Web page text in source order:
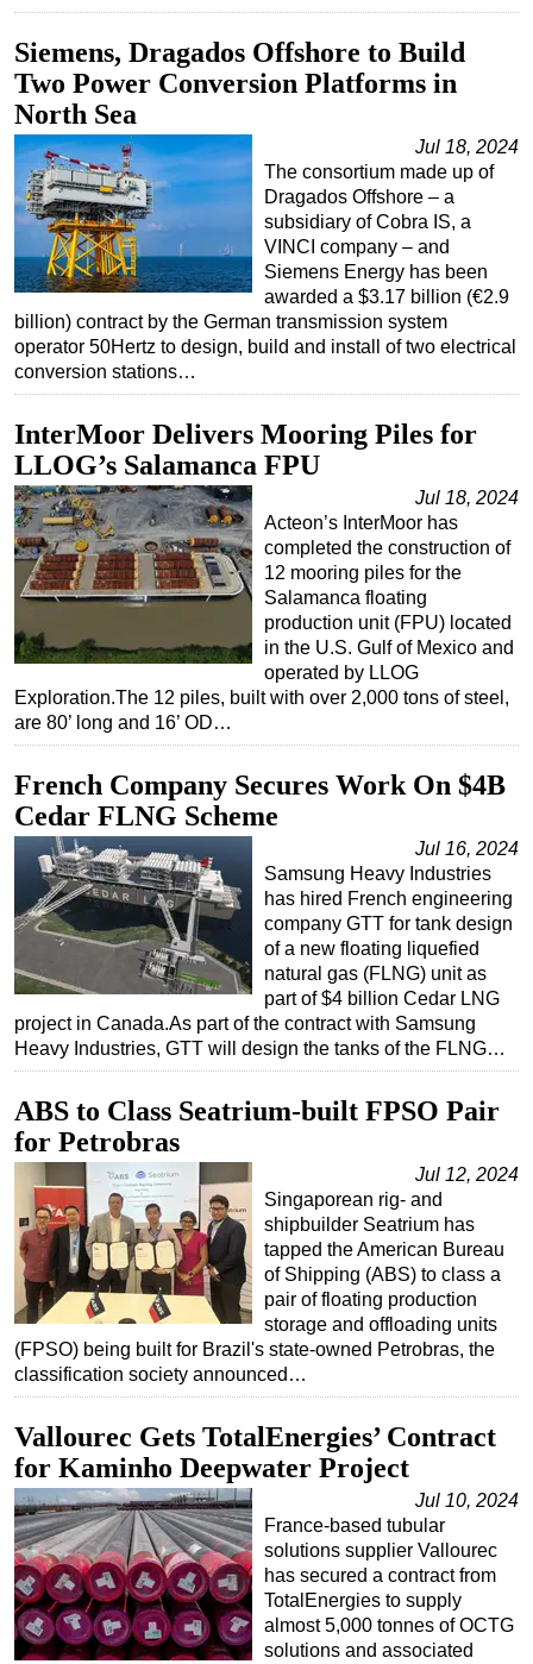
Siemens, Dragados Offshore to Build
Two Power Conversion Platforms in
North Sea
Jul 18, 2024
The consortium made up of
Dragados Offshore – a
subsidiary of Cobra IS, a
VINCI company – and
Siemens Energy has been
awarded a $3.17 billion (€2.9
billion) contract by the German transmission system
operator 50Hertz to design, build and install of two electrical
conversion stations…
InterMoor Delivers Mooring Piles for
LLOG’s Salamanca FPU
Jul 18, 2024
Acteon’s InterMoor has
completed the construction of
12 mooring piles for the
Salamanca floating
production unit (FPU) located
in the U.S. Gulf of Mexico and
operated by LLOG
Exploration.The 12 piles, built with over 2,000 tons of steel,
are 80’ long and 16’ OD…
French Company Secures Work On $4B
Cedar FLNG Scheme
Jul 16, 2024
Samsung Heavy Industries
has hired French engineering
company GTT for tank design
of a new floating liquefied
natural gas (FLNG) unit as
part of $4 billion Cedar LNG
project in Canada.As part of the contract with Samsung
Heavy Industries, GTT will design the tanks of the FLNG…
ABS to Class Seatrium-built FPSO Pair
for Petrobras
Jul 12, 2024
Singaporean rig- and
shipbuilder Seatrium has
tapped the American Bureau
of Shipping (ABS) to class a
pair of floating production
storage and offloading units
(FPSO) being built for Brazil's state-owned Petrobras, the
classification society announced…
Vallourec Gets TotalEnergies’ Contract
for Kaminho Deepwater Project
Jul 10, 2024
France-based tubular
solutions supplier Vallourec
has secured a contract from
TotalEnergies to supply
almost 5,000 tonnes of OCTG
solutions and associated